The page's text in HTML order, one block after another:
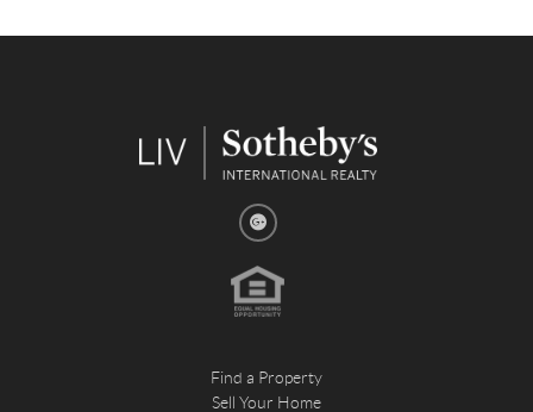
Find a Property
Sell Your Home